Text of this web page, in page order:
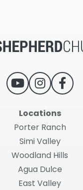
Locations
Porter Ranch
Simi Valley
Woodland Hills
Agua Dulce
East Valley